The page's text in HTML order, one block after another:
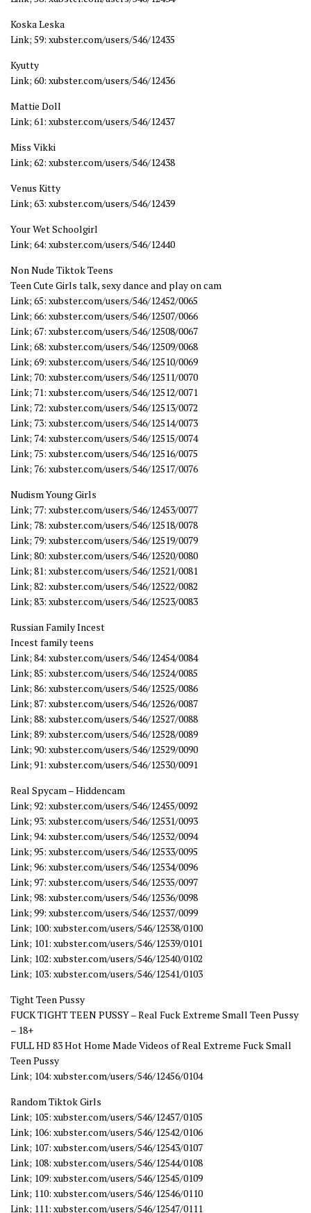
Koska Leska
Link; 59: xubster.com/users/546/12435
Kyutty
Link; 60: xubster.com/users/546/12436
Mattie Doll
Link; 61: xubster.com/users/546/12437
Miss Vikki
Link; 62: xubster.com/users/546/12438
Venus Kitty
Link; 63: xubster.com/users/546/12439
Your Wet Schoolgirl
Link; 64: xubster.com/users/546/12440
Non Nude Tiktok Teens
Teen Cute Girls talk, sexy dance and play on cam
Link; 65: xubster.com/users/546/12452/0065
Link; 66: xubster.com/users/546/12507/0066
Link; 67: xubster.com/users/546/12508/0067
Link; 68: xubster.com/users/546/12509/0068
Link; 69: xubster.com/users/546/12510/0069
Link; 70: xubster.com/users/546/12511/0070
Link; 71: xubster.com/users/546/12512/0071
Link; 72: xubster.com/users/546/12513/0072
Link; 73: xubster.com/users/546/12514/0073
Link; 74: xubster.com/users/546/12515/0074
Link; 75: xubster.com/users/546/12516/0075
Link; 76: xubster.com/users/546/12517/0076
Nudism Young Girls
Link; 77: xubster.com/users/546/12453/0077
Link; 78: xubster.com/users/546/12518/0078
Link; 79: xubster.com/users/546/12519/0079
Link; 80: xubster.com/users/546/12520/0080
Link; 81: xubster.com/users/546/12521/0081
Link; 82: xubster.com/users/546/12522/0082
Link; 83: xubster.com/users/546/12523/0083
Russian Family Incest
Incest family teens
Link; 84: xubster.com/users/546/12454/0084
Link; 85: xubster.com/users/546/12524/0085
Link; 86: xubster.com/users/546/12525/0086
Link; 87: xubster.com/users/546/12526/0087
Link; 88: xubster.com/users/546/12527/0088
Link; 89: xubster.com/users/546/12528/0089
Link; 90: xubster.com/users/546/12529/0090
Link; 91: xubster.com/users/546/12530/0091
Real Spycam – Hiddencam
Link; 92: xubster.com/users/546/12455/0092
Link; 93: xubster.com/users/546/12531/0093
Link; 94: xubster.com/users/546/12532/0094
Link; 95: xubster.com/users/546/12533/0095
Link; 96: xubster.com/users/546/12534/0096
Link; 97: xubster.com/users/546/12535/0097
Link; 98: xubster.com/users/546/12536/0098
Link; 99: xubster.com/users/546/12537/0099
Link; 100: xubster.com/users/546/12538/0100
Link; 101: xubster.com/users/546/12539/0101
Link; 102: xubster.com/users/546/12540/0102
Link; 103: xubster.com/users/546/12541/0103
Tight Teen Pussy
FUCK TIGHT TEEN PUSSY – Real Fuck Extreme Small Teen Pussy
– 18+
FULL HD 83 Hot Home Made Videos of Real Extreme Fuck Small
Teen Pussy
Link; 104: xubster.com/users/546/12456/0104
Random Tiktok Girls
Link; 105: xubster.com/users/546/12457/0105
Link; 106: xubster.com/users/546/12542/0106
Link; 107: xubster.com/users/546/12543/0107
Link; 108: xubster.com/users/546/12544/0108
Link; 109: xubster.com/users/546/12545/0109
Link; 110: xubster.com/users/546/12546/0110
Link; 111: xubster.com/users/546/12547/0111